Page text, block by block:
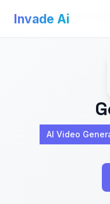
Invade Ai
Invade Ai>AI Video
AI Video